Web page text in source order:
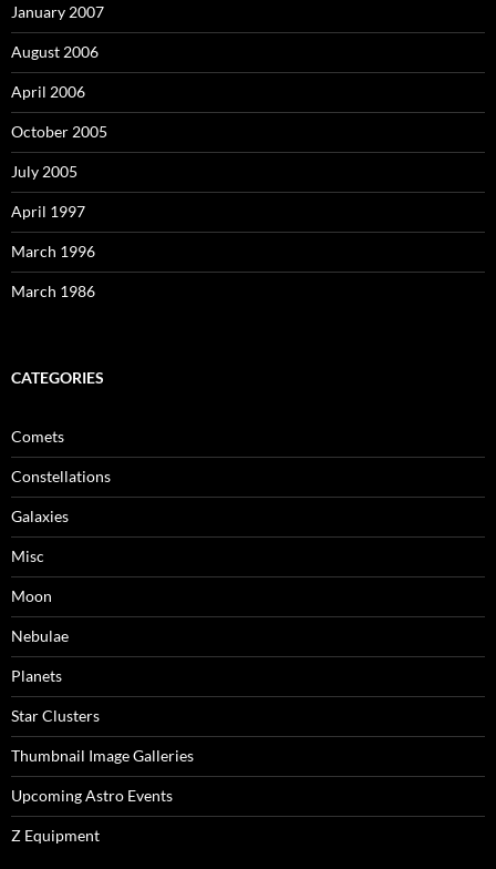
January 2007
August 2006
April 2006
October 2005
July 2005
April 1997
March 1996
March 1986
CATEGORIES
Comets
Constellations
Galaxies
Misc
Moon
Nebulae
Planets
Star Clusters
Thumbnail Image Galleries
Upcoming Astro Events
Z Equipment